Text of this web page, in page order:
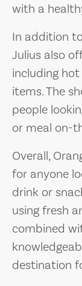
with a
In addition
Julius also
including
items. The
people
or meal on-
Overall,
for anyone
drink or
using fresh
combined
destination